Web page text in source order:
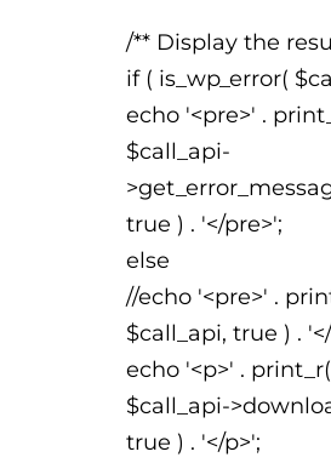
/** Display the
if ( is_wp_error(
echo '<pre>' .
$call_api-
true ) . '</pre>';
else
//echo '<pre>' .
$call_api, true ) .
echo '<p>' . print_r(
$call_api-
true ) . '</p>';